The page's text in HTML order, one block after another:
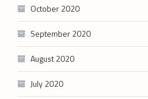
October 2020
September 2020
August 2020
July 2020